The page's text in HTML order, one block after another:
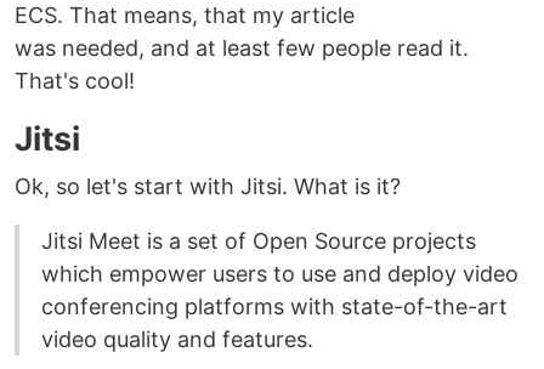
ECS. That means, that my article
was needed, and at least few people read it.
That's cool!
Jitsi
Ok, so let's start with Jitsi. What is it?
Jitsi Meet is a set of Open Source projects
which empower users to use and deploy video
conferencing platforms with state-of-the-art
video quality and features.